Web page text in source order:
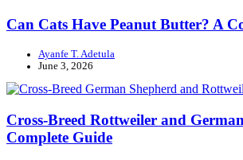
Can Cats Have Peanut Butter? A
Ayanfe T. Adetula
June 3, 2026
Cross-Breed Rottweiler and
Complete Guide